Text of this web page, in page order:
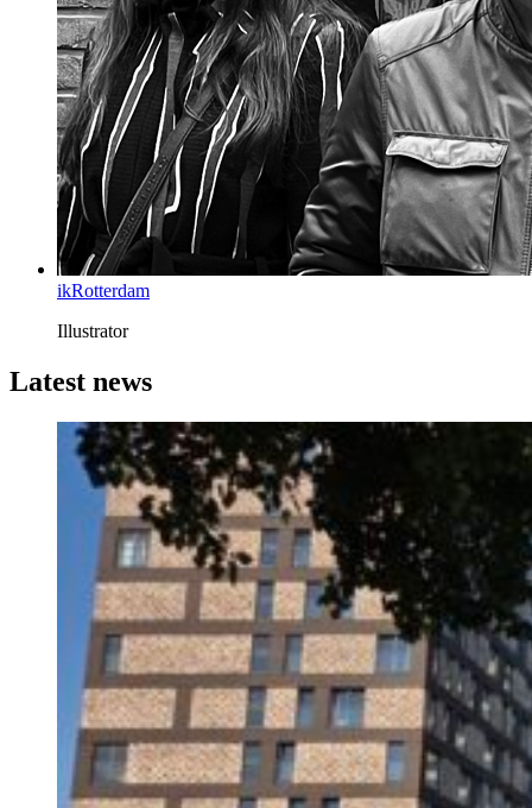
ikRotterdam
Illustrator
Latest news